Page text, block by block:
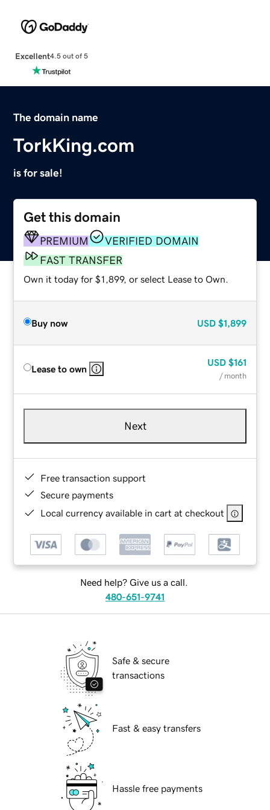
Excellent4.5 out of 5
The domain name
TorkKing.com
is for sale!
Get this domain
PREMIUM
VERIFIED DOMAIN
FAST TRANSFER
Own it today for $1,899, or select Lease to Own.
Buy now USD $1,899
Lease to own
USD $161
/ month
Next
Free transaction support
Secure payments
Local currency available in cart at checkout
Need help? Give us a call.
480-651-9741
Safe & secure
transactions
Fast & easy transfers
Hassle free payments